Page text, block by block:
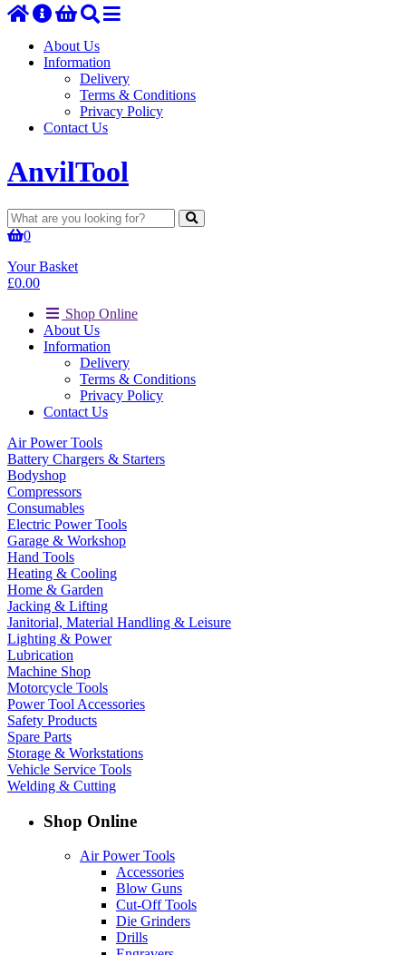
About Us
Information
Delivery
Terms & Conditions
Privacy Policy
Contact Us
AnvilTool
0
Your Basket
£0.00
Shop Online
About Us
Information
Delivery
Terms & Conditions
Privacy Policy
Contact Us
Air Power Tools
Battery Chargers & Starters
Bodyshop
Compressors
Consumables
Electric Power Tools
Garage & Workshop
Hand Tools
Heating & Cooling
Home & Garden
Jacking & Lifting
Janitorial, Material Handling & Leisure
Lighting & Power
Lubrication
Machine Shop
Motorcycle Tools
Power Tool Accessories
Safety Products
Spare Parts
Storage & Workstations
Vehicle Service Tools
Welding & Cutting
Shop Online
Air Power Tools
Accessories
Blow Guns
Cut-Off Tools
Die Grinders
Drills